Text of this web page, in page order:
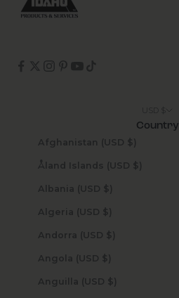
Country
Afghanistan (USD $)
Åland Islands (USD $)
Albania (USD $)
Algeria (USD $)
Andorra (USD $)
Angola (USD $)
Anguilla (USD $)